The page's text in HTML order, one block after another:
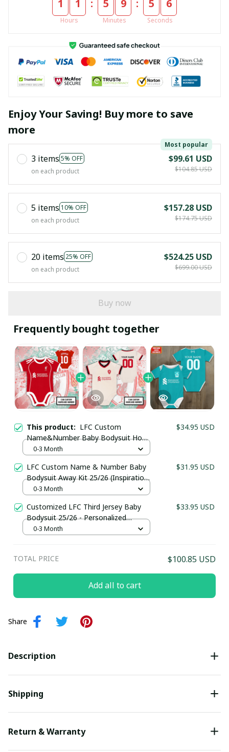
1 1
Hours
: 5 9
Minutes
: 5 4
Seconds
Enjoy Your Saving! Buy more to save
more
3 items 5% OFF
Most popular
on each product
$99.61 USD
$104.85 USD
5 items 10% OFF
on each product
$157.28 USD
$174.75 USD
20 items 25% OFF
on each product
$524.25 USD
$699.00 USD
Buy now
Frequently bought together
This product: LFC Custom
Name&Number Baby Bodysuit Home
Kit 25/26 (Inspiration) - Personalized
$34.95 USD
0-3 Month
LFC Custom Name & Number Baby
Bodysuit Away Kit 25/26 (Inspiration)
- Personalized Football Kit for Babies
$31.95 USD
0-3 Month
Customized LFC Third Jersey Baby
Bodysuit 25/26 - Personalized
Football Kit for Babies
$33.95 USD
0-3 Month
TOTAL PRICE $100.85 USD
Add all to cart
Share
Description
Shipping
Return & Warranty
Your Email *
Last Name
Submit